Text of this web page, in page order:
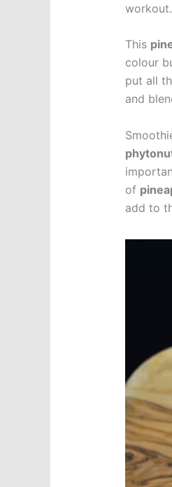
workout.
This
colour
put all
and
of
add to